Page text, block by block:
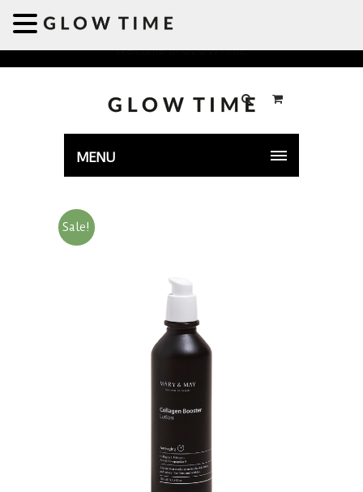
Welcome to GLOWTIME
MENU
Sale!